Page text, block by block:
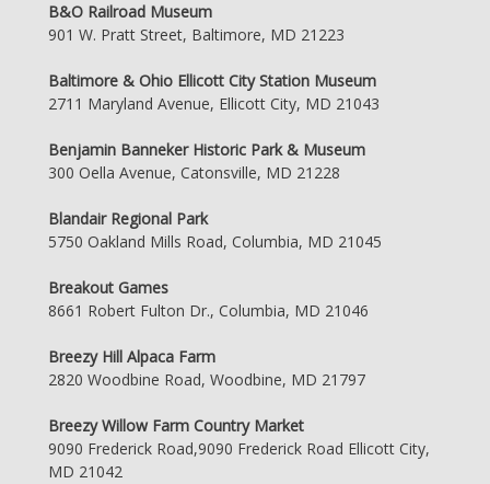
B&O Railroad Museum
901 W. Pratt Street, Baltimore, MD 21223
Baltimore & Ohio Ellicott City Station Museum
2711 Maryland Avenue, Ellicott City, MD 21043
Benjamin Banneker Historic Park & Museum
300 Oella Avenue, Catonsville, MD 21228
Blandair Regional Park
5750 Oakland Mills Road, Columbia, MD 21045
Breakout Games
8661 Robert Fulton Dr., Columbia, MD 21046
Breezy Hill Alpaca Farm
2820 Woodbine Road, Woodbine, MD 21797
Breezy Willow Farm Country Market
9090 Frederick Road,9090 Frederick Road Ellicott City,
MD 21042